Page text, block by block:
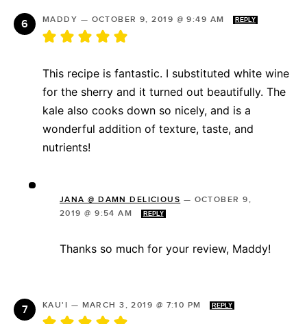
MADDY — OCTOBER 9, 2019 @ 9:49 AM REPLY
This recipe is fantastic. I substituted white wine
for the sherry and it turned out beautifully. The
kale also cooks down so nicely, and is a
wonderful addition of texture, taste, and
nutrients!
JANA @ DAMN DELICIOUS — OCTOBER 9,
2019 @ 9:54 AM
REPLY
Thanks so much for your review, Maddy!
KAU'I — MARCH 3, 2019 @ 7:10 PM REPLY